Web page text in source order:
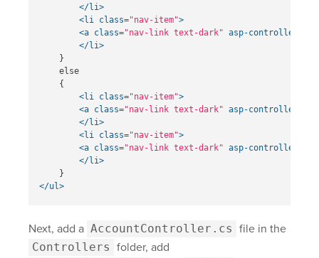
</li>
<li
class="nav-item">
<a class="nav-link text-dark" asp-controller=
</li>
    }
    else
    {
<li
class="nav-item">
<a class="nav-link text-dark" asp-controller=
</li>
<li
class="nav-item">
<a class="nav-link text-dark" asp-controller=
</li>
</ul>
Next, add a AccountController.cs file in the
Controllers folder, add